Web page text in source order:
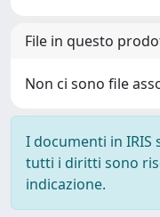
File in questo
Non ci sono file
I documenti in
tutti i diritti sono
indicazione.